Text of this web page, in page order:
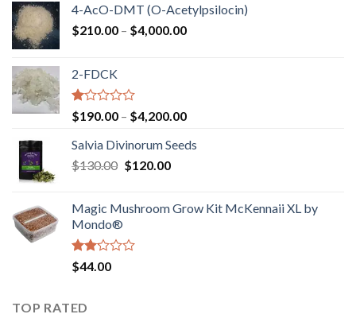
4-AcO-DMT (O-Acetylpsilocin)
$210.00 – $4,000.00Price
2-FDCK
Rated
1.00
out
of
5
$190.00 – $4,200.00Price
$190.00
Salvia Divinorum Seeds
$130.00 Original
$130.00.
$120.00Current
$120.00.
Magic Mushroom Grow Kit McKennaii XL by
Mondo®
Rated
2.00
of 5
$44.00
TOP RATED